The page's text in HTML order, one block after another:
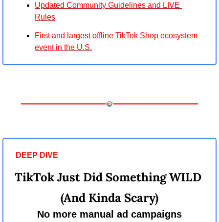
Updated Community Guidelines and LIVE
Rules
First and largest offline TikTok Shop ecosystem
event in the U.S.
DEEP DIVE
TikTok Just Did Something WILD
(And Kinda Scary)
No more manual ad campaigns